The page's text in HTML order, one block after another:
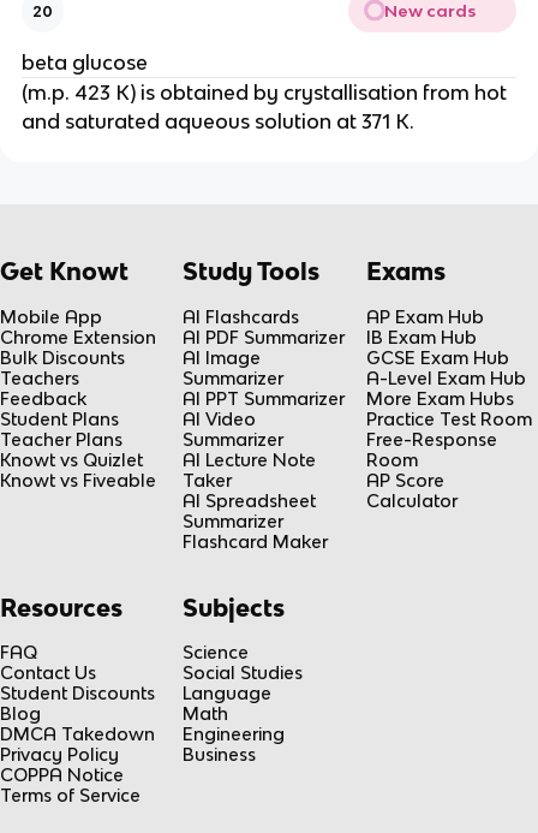
20 New cards
beta glucose
(m.p. 423 K) is obtained by crystallisation from hot
and saturated aqueous solution at 371 K.
Get Knowt
Mobile App
Chrome Extension
Bulk Discounts
Teachers
Feedback
Student Plans
Teacher Plans
Knowt vs Quizlet
Knowt vs Fiveable
Study Tools
AI Flashcards
AI PDF Summarizer
AI Image
Summarizer
AI PPT Summarizer
AI Video
Summarizer
AI Lecture Note
Taker
AI Spreadsheet
Summarizer
Flashcard Maker
Exams
AP Exam Hub
IB Exam Hub
GCSE Exam Hub
A-Level Exam Hub
More Exam Hubs
Practice Test Room
Free-Response
Room
AP Score
Calculator
Resources
FAQ
Contact Us
Student Discounts
Blog
DMCA Takedown
Privacy Policy
COPPA Notice
Terms of Service
Subjects
Science
Social Studies
Language
Math
Engineering
Business